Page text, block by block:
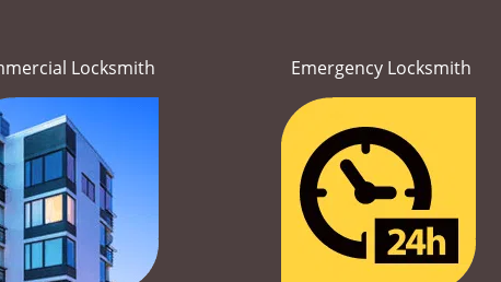
Locksmith Emergency Locksmith